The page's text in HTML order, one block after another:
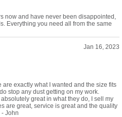
now and have never been disappointed,
Everything you need all from the same
Jan 16, 2023
exactly what I wanted and the size fits
stop any dust getting on my work.
great in what they do, I sell my
are great, service is great and the quality
John